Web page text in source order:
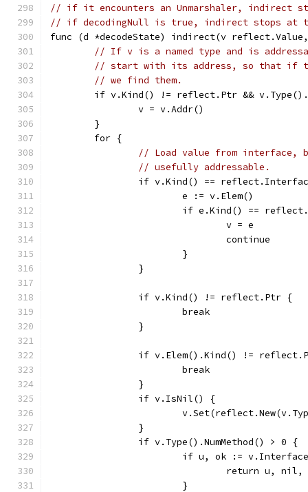
// if it encounters an Unmarshaler, indirect
// if decodingNull is true, indirect stops at
func (d *decodeState) indirect(v reflect.Value,
// If v is a named type and is
// start with its address, so that if
// we find them.
if v.Kind() != reflect.Ptr &&
		v = v.Addr()
	}
	for {
// Load value from
// usefully addressable.
if v.Kind() ==
			e := v.Elem()
if e.Kind() ==
				v = e
				continue
			}
		}
		if v.Kind() != reflect.Ptr {
			break
		}
if v.Elem().Kind() !=
			break
		}
		if v.IsNil() {
		}
		if v.Type().NumMethod() > 0 {
if u, ok :=
return u,
			}